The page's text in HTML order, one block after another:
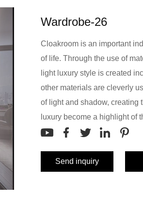
Wardrobe-26
Cloakroom is an important
of life. Through the use of
light luxury style is created
other materials are cleverly
of light and shadow, creating
luxury become a highlight of
Send inquiry